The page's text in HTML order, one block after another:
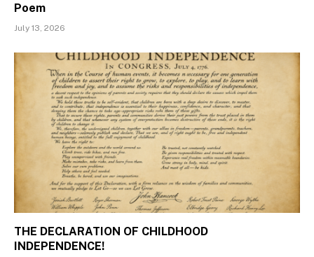
Poem
July 13, 2026
THE DECLARATION OF CHILDHOOD
INDEPENDENCE!